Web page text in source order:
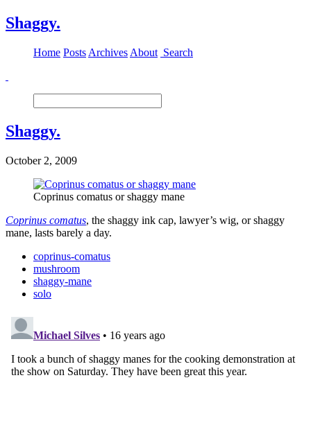
Shaggy.
Home Posts Archives About Search
Shaggy.
October 2, 2009
Coprinus comatus or shaggy mane
Coprinus comatus, the shaggy ink cap, lawyer’s wig, or shaggy
mane, lasts barely a day.
coprinus-comatus
mushroom
shaggy-mane
solo